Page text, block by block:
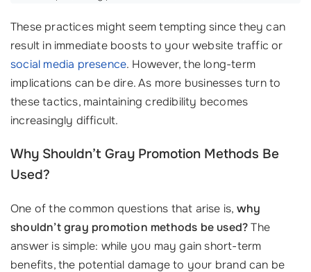
These practices might seem tempting since they can
result in immediate boosts to your website traffic or
social media presence. However, the long-term
implications can be dire. As more businesses turn to
these tactics, maintaining credibility becomes
increasingly difficult.
Why Shouldn’t Gray Promotion Methods Be
Used?
One of the common questions that arise is, why
shouldn’t gray promotion methods be used?The
answer is simple: while you may gain short-term
benefits, the potential damage to your brand can be